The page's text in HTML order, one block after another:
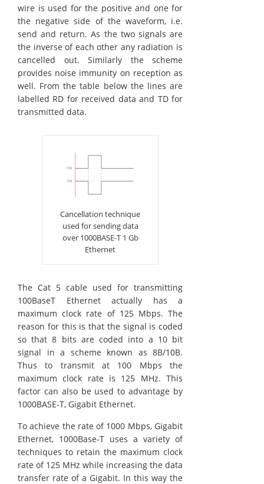
wire is used for the positive and one for
the negative side of the waveform, i.e.
send and return. As the two signals are
the inverse of each other any radiation is
cancelled out. Similarly the scheme
provides noise immunity on reception as
well. From the table below the lines are
labelled RD for received data and TD for
transmitted data.
Cancellation technique
used for sending data
over 1000BASE-T 1 Gb
Ethernet
The Cat 5 cable used for transmitting
100BaseT Ethernet actually has a
maximum clock rate of 125 Mbps. The
reason for this is that the signal is coded
so that 8 bits are coded into a 10 bit
signal in a scheme known as 8B/10B.
Thus to transmit at 100 Mbps the
maximum clock rate is 125 MHz. This
factor can also be used to advantage by
1000BASE-T, Gigabit Ethernet.
To achieve the rate of 1000 Mbps, Gigabit
Ethernet, 1000Base-T uses a variety of
techniques to retain the maximum clock
rate of 125 MHz while increasing the data
transfer rate of a Gigabit. In this way the